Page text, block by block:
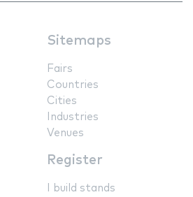
Sitemaps
Fairs
Countries
Cities
Industries
Venues
Register
I build stands